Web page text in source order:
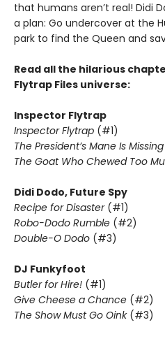
that humans aren’t real! Didi
a plan: Go undercover at the
park to find the Queen and
Read all the hilarious
Flytrap Files universe:
Inspector Flytrap
Inspector Flytrap (#1)
The President’s Mane Is Missing
The Goat Who Chewed Too
Didi Dodo, Future Spy
Recipe for Disaster(#1)
Robo-Dodo Rumble (#2)
Double-O Dodo (#3)
DJ Funkyfoot
Butler for Hire! (#1)
Give Cheese a Chance (#2)
The Show Must Go Oink(#3)